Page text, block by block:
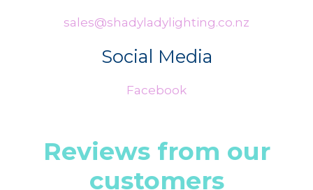
sales@shadyladylighting.co.nz
Social Media
Facebook
Reviews from our
customers